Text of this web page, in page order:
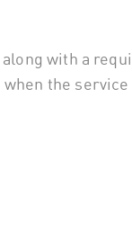
with a
the